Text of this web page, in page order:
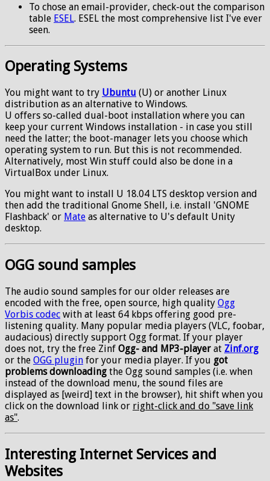
To chose an email-provider, check-out the comparison
table ESEL. ESEL the most comprehensive list I've ever
seen.
Operating Systems
You might want to try Ubuntu (U) or another Linux
distribution as an alternative to Windows.
U offers so-called dual-boot installation where you can
keep your current Windows installation - in case you still
need the latter; the boot-manager lets you choose which
operating system to run. But this is not recommended.
Alternatively, most Win stuff could also be done in a
VirtualBox under Linux.
You might want to install U 18.04 LTS desktop version and
then add the traditional Gnome Shell, i.e. install 'GNOME
Flashback' or Mate as alternative to U's default Unity
desktop.
OGG sound samples
The audio sound samples for our older releases are
encoded with the free, open source, high quality Ogg
Vorbis codec with at least 64 kbps offering good pre-
listening quality. Many popular media players (VLC, foobar,
audacious) directly support Ogg format. If your player
does not, try the free Zinf Ogg- and MP3-player at Zinf.org
or the OGG plugin for your media player. If you got
problems downloading the Ogg sound samples (i.e. when
instead of the download menu, the sound files are
displayed as [weird] text in the browser), hit shift when you
click on the download link or right-click and do "save link
as".
Interesting Internet Services and
Websites